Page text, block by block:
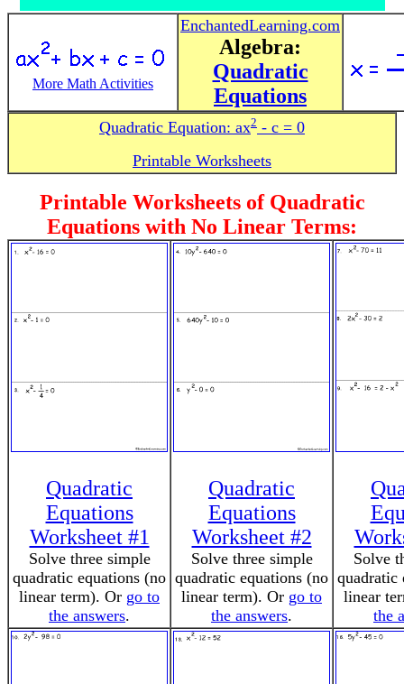
More Math Activities
EnchantedLearning.com
Algebra:
Quadratic
Equations
Quadratic Equation: ax2 - c = 0
Printable Worksheets
Printable Worksheets of Quadratic
Equations with No Linear Terms:
Quadratic
Equations
Worksheet #1
Solve three simple
quadratic equations (no
linear term). Or go to
the answers.
Quadratic
Equations
Worksheet #2
Solve three simple
quadratic equations (no
linear term). Or go to
the answers.
Solve
quadratic
linear
the